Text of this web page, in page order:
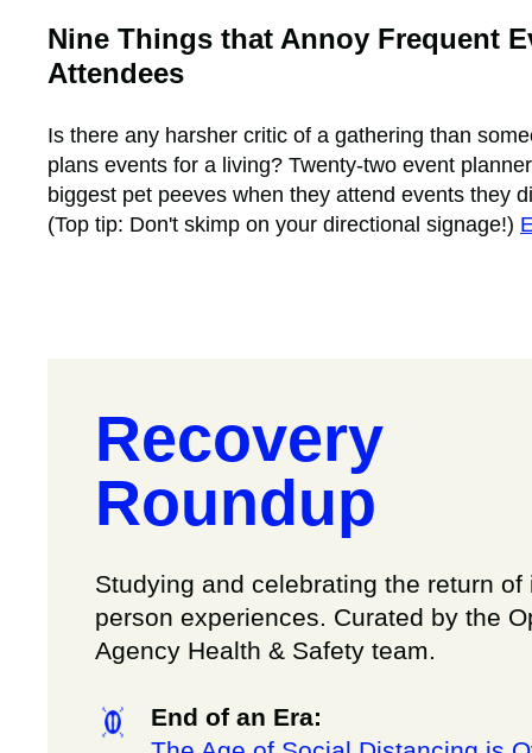
Nine Things that Annoy Frequent
Attendees
Is there any harsher critic of a gathering than
plans events for a living? Twenty-two event
biggest pet peeves when they attend events they
(Top tip: Don't skimp on your directional signage!)
Recovery
Roundup
Studying and celebrating the return of
person experiences. Curated by the
Agency Health & Safety team.
End of an Era: